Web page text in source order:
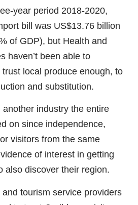
year period 2018-2020,
bill was US$13.76 billion
of GDP), but Health and
haven’t been able to
local produce enough, to
and substitution.
another industry the entire
on since independence,
visitors from the same
of interest in getting
also discover their region.
tourism service providers